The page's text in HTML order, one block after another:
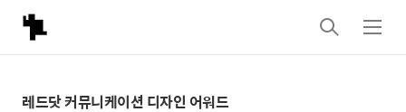
검
색
메
뉴
레드닷 커뮤니케이션 디자인 어워드